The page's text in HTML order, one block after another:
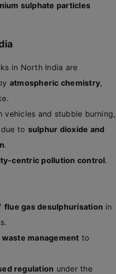
sulphate particles
in North India are
atmospheric chemistry,
vehicles and stubble burning,
to sulphur dioxide and
.
centric pollution control.
flue gas desulphurisation in
management to
regulation under the